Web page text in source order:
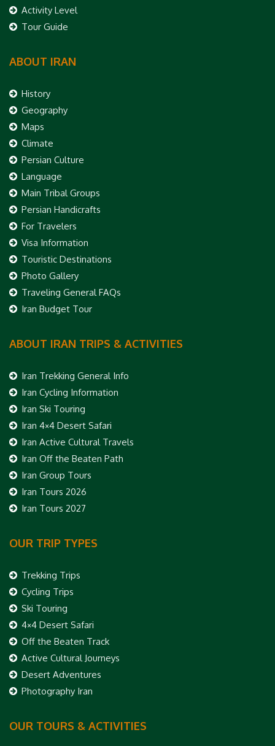
Activity Level
Tour Guide
ABOUT IRAN
History
Geography
Maps
Climate
Persian Culture
Language
Main Tribal Groups
Persian Handicrafts
For Travelers
Visa Information
Touristic Destinations
Photo Gallery
Traveling General FAQs
Iran Budget Tour
ABOUT IRAN TRIPS & ACTIVITIES
Iran Trekking General Info
Iran Cycling Information
Iran Ski Touring
Iran 4×4 Desert Safari
Iran Active Cultural Travels
Iran Off the Beaten Path
Iran Group Tours
Iran Tours 2026
Iran Tours 2027
OUR TRIP TYPES
Trekking Trips
Cycling Trips
Ski Touring
4×4 Desert Safari
Off the Beaten Track
Active Cultural Journeys
Desert Adventures
Photography Iran
OUR TOURS & ACTIVITIES